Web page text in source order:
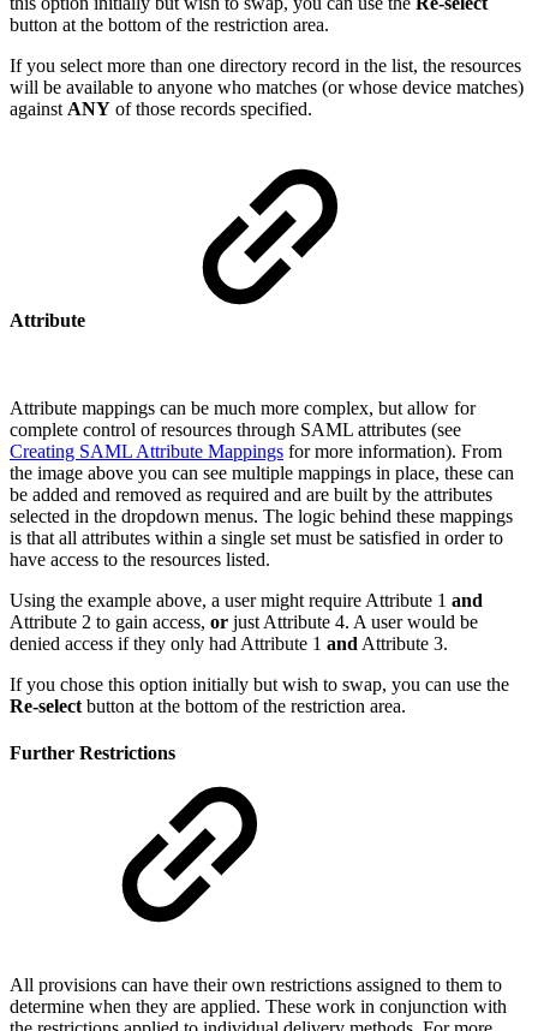
button at the bottom of the restriction area.
If you select more than one directory record in the list, the resources
will be available to anyone who matches (or whose device matches)
against ANY of those records specified.
Attribute
Attribute mappings can be much more complex, but allow for
complete control of resources through SAML attributes (see
Creating SAML Attribute Mappings for more information). From
the image above you can see multiple mappings in place, these can
be added and removed as required and are built by the attributes
selected in the dropdown menus. The logic behind these mappings
is that all attributes within a single set must be satisfied in order to
have access to the resources listed.
Using the example above, a user might require Attribute 1 and
Attribute 2 to gain access, or just Attribute 4. A user would be
denied access if they only had Attribute 1 and Attribute 3.
If you chose this option initially but wish to swap, you can use the
Re-select button at the bottom of the restriction area.
Further Restrictions
All provisions can have their own restrictions assigned to them to
determine when they are applied. These work in conjunction with